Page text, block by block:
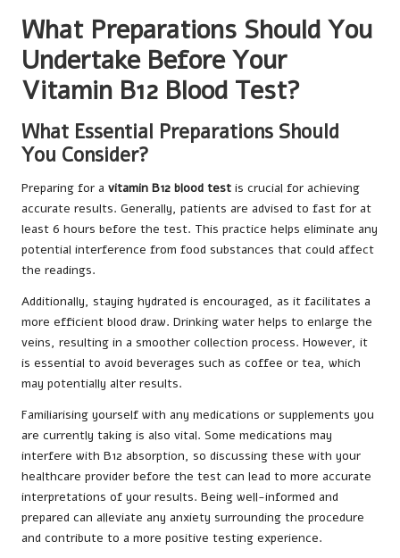
What Preparations Should You
Undertake Before Your
Vitamin B12 Blood Test?
What Essential Preparations Should
You Consider?
Preparing for a vitamin B12 blood test is crucial for achieving
accurate results. Generally, patients are advised to fast for at
least 6 hours before the test. This practice helps eliminate any
potential interference from food substances that could affect
the readings.
Additionally, staying hydrated is encouraged, as it facilitates a
more efficient blood draw. Drinking water helps to enlarge the
veins, resulting in a smoother collection process. However, it
is essential to avoid beverages such as coffee or tea, which
may potentially alter results.
Familiarising yourself with any medications or supplements you
are currently taking is also vital. Some medications may
interfere with B12 absorption, so discussing these with your
healthcare provider before the test can lead to more accurate
interpretations of your results. Being well-informed and
prepared can alleviate any anxiety surrounding the procedure
and contribute to a more positive testing experience.